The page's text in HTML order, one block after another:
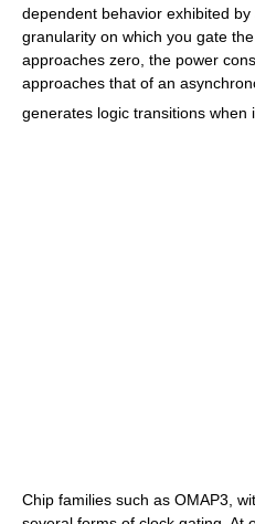
dependent behavior exhibited
granularity on which you gate
approaches zero, the power
approaches that of an
generates logic transitions when
Chip families such as OMAP3,